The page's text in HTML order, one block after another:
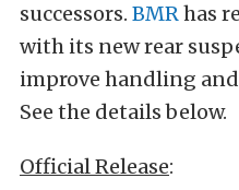
successors. BMRhas
with its new rear
improve handling
See the details below.
Official Release: